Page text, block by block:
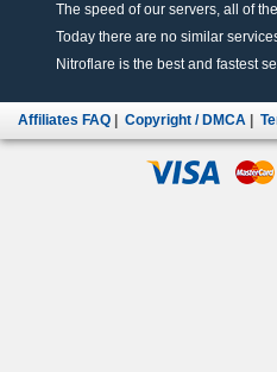
The speed of our servers, all of
Today there are no similar
Nitroflare is the best and fastest
Affiliates FAQ Copyright / DMCA